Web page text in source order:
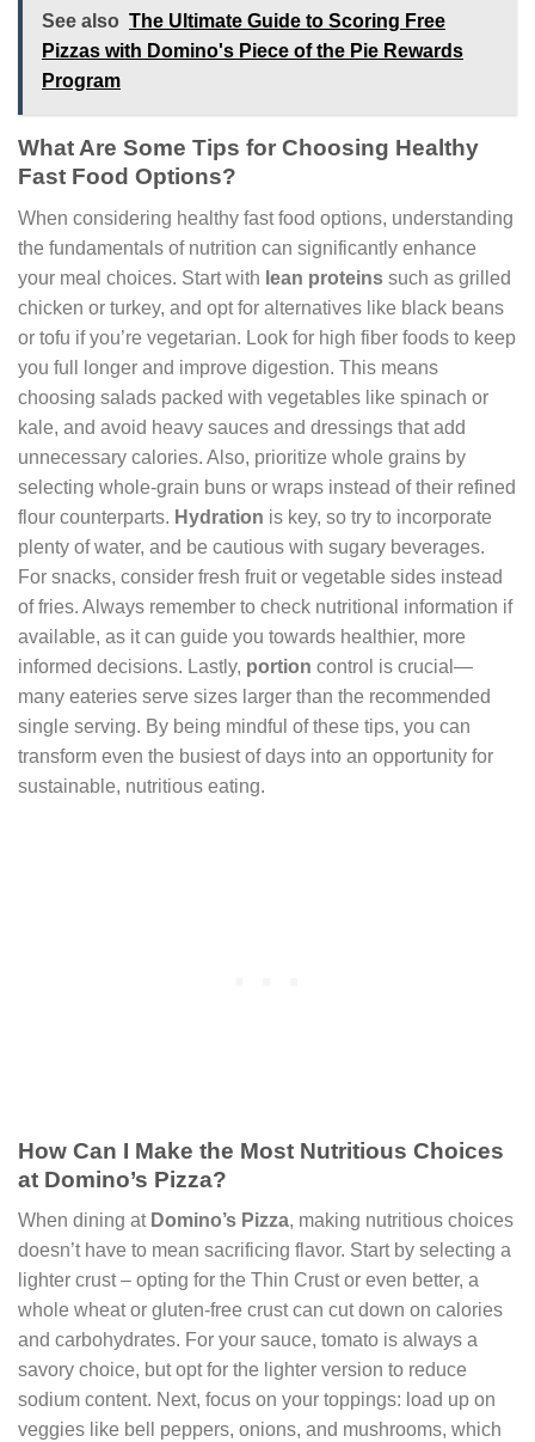
See also The Ultimate Guide to Scoring Free
Pizzas with Domino's Piece of the Pie Rewards
Program
What Are Some Tips for Choosing Healthy
Fast Food Options?
When considering healthy fast food options, understanding
the fundamentals of nutrition can significantly enhance
your meal choices. Start with lean proteins such as grilled
chicken or turkey, and opt for alternatives like black beans
or tofu if you’re vegetarian. Look for high fiber foods to keep
you full longer and improve digestion. This means
choosing salads packed with vegetables like spinach or
kale, and avoid heavy sauces and dressings that add
unnecessary calories. Also, prioritize whole grains by
selecting whole-grain buns or wraps instead of their refined
flour counterparts. Hydration is key, so try to incorporate
plenty of water, and be cautious with sugary beverages.
For snacks, consider fresh fruit or vegetable sides instead
of fries. Always remember to check nutritional information if
available, as it can guide you towards healthier, more
informed decisions. Lastly, portion control is crucial—
many eateries serve sizes larger than the recommended
single serving. By being mindful of these tips, you can
transform even the busiest of days into an opportunity for
sustainable, nutritious eating.
How Can I Make the Most Nutritious Choices
at Domino’s Pizza?
When dining at Domino’s Pizza, making nutritious choices
doesn’t have to mean sacrificing flavor. Start by selecting a
lighter crust – opting for the Thin Crust or even better, a
whole wheat or gluten-free crust can cut down on calories
and carbohydrates. For your sauce, tomato is always a
savory choice, but opt for the lighter version to reduce
sodium content. Next, focus on your toppings: load up on
veggies like bell peppers, onions, and mushrooms, which